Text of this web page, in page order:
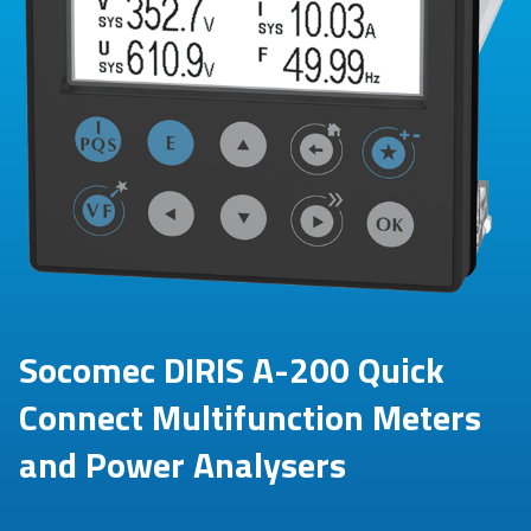
Socomec DIRIS A-200 Quick
Connect Multifunction Meters
and Power Analysers